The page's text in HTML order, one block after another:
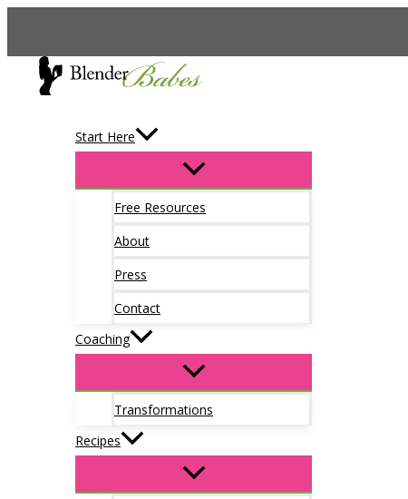
Skip
Start Here
Free Resources
About
Press
Contact
Coaching
Transformations
Recipes